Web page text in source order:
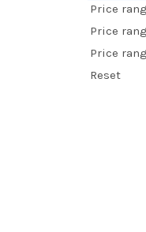
Price
Price
Price
Reset